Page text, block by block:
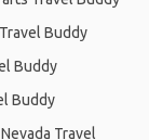
Buddy
Buddy
Buddy
Travel